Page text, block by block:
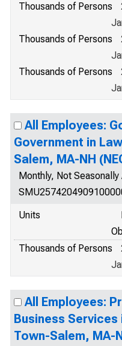
Thousands of Persons
Thousands of Persons
Thousands of Persons
All Employees:
Government in
Salem, MA-NH
Monthly, Not
Units
Thousands of Persons
All Employees:
Business
Town-Salem, MA-